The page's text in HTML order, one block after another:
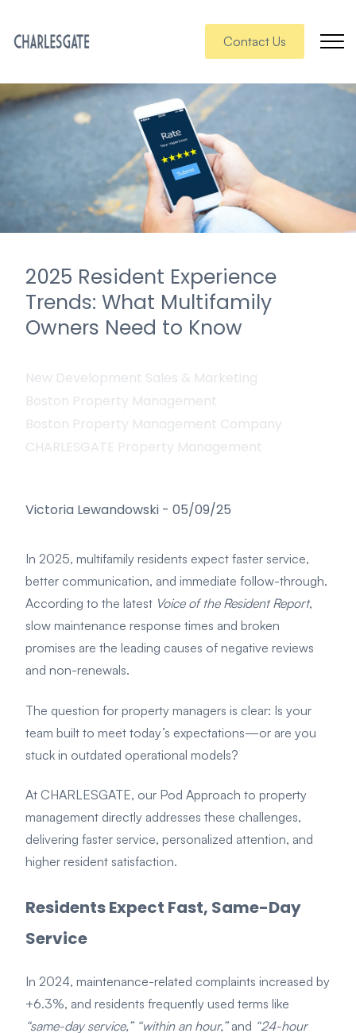
Contact Us
2025 Resident Experience
Trends: What Multifamily
Owners Need to Know
New Development Sales & Marketing
Boston Property Management
Boston Property Management Company
CHARLESGATE Property Management
Victoria Lewandowski - 05/09/25
In 2025, multifamily residents expect faster service,
better communication, and immediate follow-through.
According to the latest Voice of the Resident Report,
slow maintenance response times and broken
promises are the leading causes of negative reviews
and non-renewals.
The question for property managers is clear: Is your
team built to meet today’s expectations—or are you
stuck in outdated operational models?
At CHARLESGATE, our Pod Approach to property
management directly addresses these challenges,
delivering faster service, personalized attention, and
higher resident satisfaction.
Residents Expect Fast, Same-Day
Service
In 2024, maintenance-related complaints increased by
+6.3%, and residents frequently used terms like
“same-day service,” “within an hour,”and “24-hour